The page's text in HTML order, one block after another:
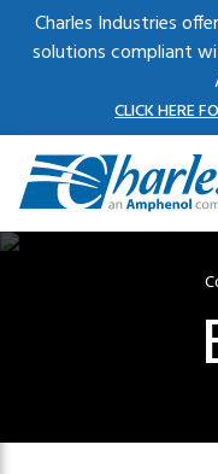
Skip to main content
Charles Industries
solutions compliant
CLICK HERE